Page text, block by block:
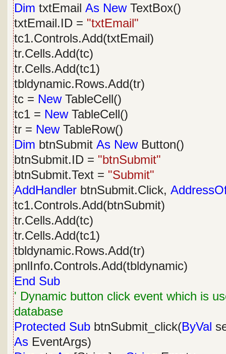
Dim txtEmail As NewTextBox()
txtEmail.ID = "txtEmail"
tc1.Controls.Add(txtEmail)
tr.Cells.Add(tc)
tr.Cells.Add(tc1)
tbldynamic.Rows.Add(tr)
tc = NewTableCell()
tc1 = NewTableCell()
tr = NewTableRow()
Dim btnSubmit As NewButton()
btnSubmit.ID = "btnSubmit"
btnSubmit.Text = "Submit"
AddHandler btnSubmit.Click,
tc1.Controls.Add(btnSubmit)
tr.Cells.Add(tc)
tr.Cells.Add(tc1)
tbldynamic.Rows.Add(tr)
pnlInfo.Controls.Add(tbldynamic)
End Sub
' Dynamic button click event which is
database
Protected Sub btnSubmit_click(ByVal
As EventArgs)